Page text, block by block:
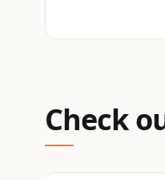
Check